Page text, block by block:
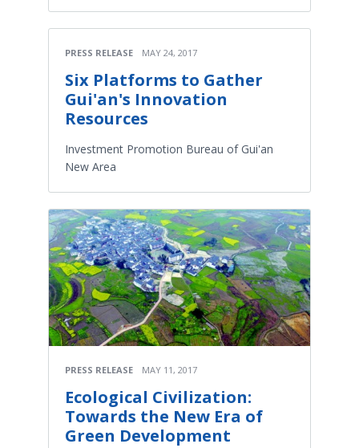
PRESS RELEASE MAY 24, 2017
Six Platforms to Gather
Gui'an's Innovation
Resources
Investment Promotion Bureau of Gui'an
New Area
PRESS RELEASE MAY 11, 2017
Ecological Civilization:
Towards the New Era of
Green Development